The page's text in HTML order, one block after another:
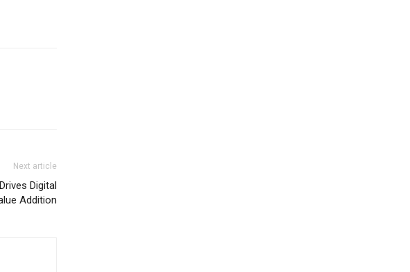
Next article
Digital
Addition